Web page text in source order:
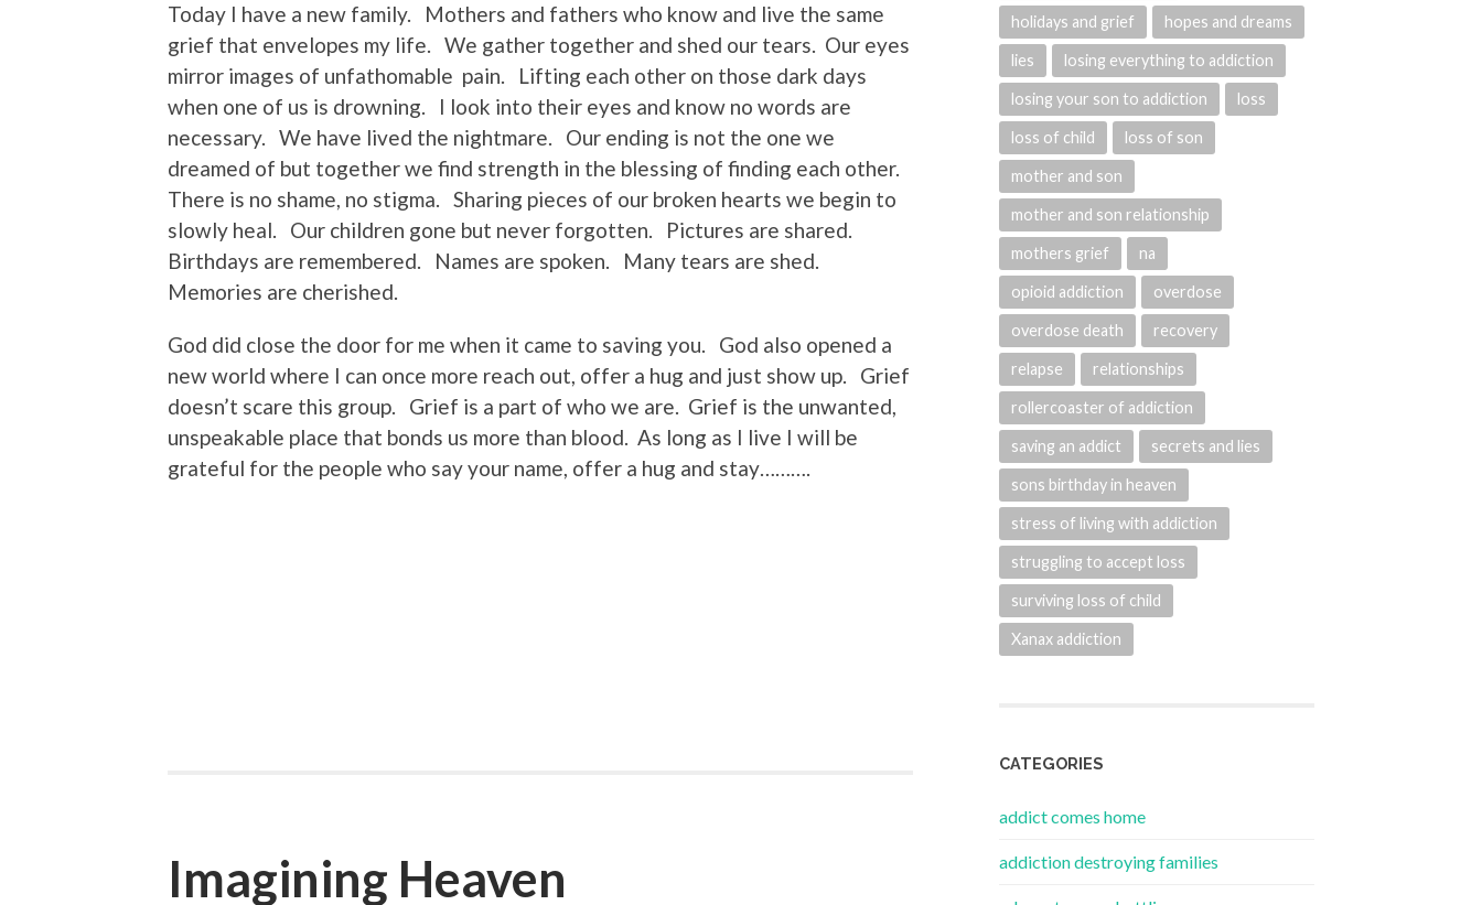
Today I have a new family. Mothers and fathers who know and live the same
grief that envelopes my life. We gather together and shed our tears. Our eyes
mirror images of unfathomable pain. Lifting each other on those dark days
when one of us is drowning. I look into their eyes and know no words are
necessary. We have lived the nightmare. Our ending is not the one we
dreamed of but together we find strength in the blessing of finding each other.
There is no shame, no stigma. Sharing pieces of our broken hearts we begin to
slowly heal. Our children gone but never forgotten. Pictures are shared.
Birthdays are remembered. Names are spoken. Many tears are shed.
Memories are cherished.
God did close the door for me when it came to saving you. God also opened a
new world where I can once more reach out, offer a hug and just show up. Grief
doesn’t scare this group. Grief is a part of who we are. Grief is the unwanted,
unspeakable place that bonds us more than blood. As long as I live I will be
grateful for the people who say your name, offer a hug and stay……….
Imagining Heaven
holidays and grief hopes and dreams
lies losing everything to addiction
losing your son to addiction loss
loss of child loss of son
mother and son
mother and son relationship
mothers grief na
opioid addiction overdose
overdose death recovery
relapse relationships
rollercoaster of addiction
saving an addict secrets and lies
sons birthday in heaven
stress of living with addiction
struggling to accept loss
surviving loss of child
Xanax addiction
CATEGORIES
addict comes home
addiction destroying families